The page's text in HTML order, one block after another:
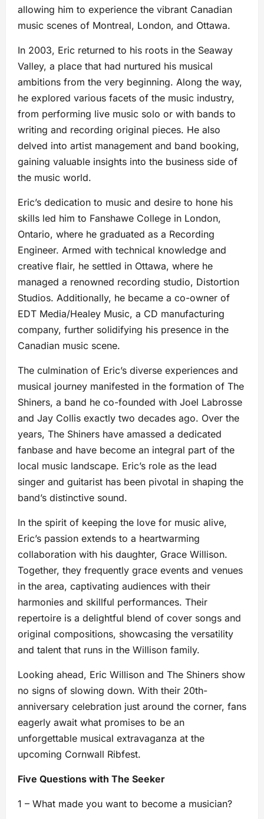
allowing him to experience the vibrant Canadian
music scenes of Montreal, London, and Ottawa.
In 2003, Eric returned to his roots in the Seaway
Valley, a place that had nurtured his musical
ambitions from the very beginning. Along the way,
he explored various facets of the music industry,
from performing live music solo or with bands to
writing and recording original pieces. He also
delved into artist management and band booking,
gaining valuable insights into the business side of
the music world.
Eric’s dedication to music and desire to hone his
skills led him to Fanshawe College in London,
Ontario, where he graduated as a Recording
Engineer. Armed with technical knowledge and
creative flair, he settled in Ottawa, where he
managed a renowned recording studio, Distortion
Studios. Additionally, he became a co-owner of
EDT Media/Healey Music, a CD manufacturing
company, further solidifying his presence in the
Canadian music scene.
The culmination of Eric’s diverse experiences and
musical journey manifested in the formation of The
Shiners, a band he co-founded with Joel Labrosse
and Jay Collis exactly two decades ago. Over the
years, The Shiners have amassed a dedicated
fanbase and have become an integral part of the
local music landscape. Eric’s role as the lead
singer and guitarist has been pivotal in shaping the
band’s distinctive sound.
In the spirit of keeping the love for music alive,
Eric’s passion extends to a heartwarming
collaboration with his daughter, Grace Willison.
Together, they frequently grace events and venues
in the area, captivating audiences with their
harmonies and skillful performances. Their
repertoire is a delightful blend of cover songs and
original compositions, showcasing the versatility
and talent that runs in the Willison family.
Looking ahead, Eric Willison and The Shiners show
no signs of slowing down. With their 20th-
anniversary celebration just around the corner, fans
eagerly await what promises to be an
unforgettable musical extravaganza at the
upcoming Cornwall Ribfest.
Five Questions with The Seeker
1 – What made you want to become a musician?